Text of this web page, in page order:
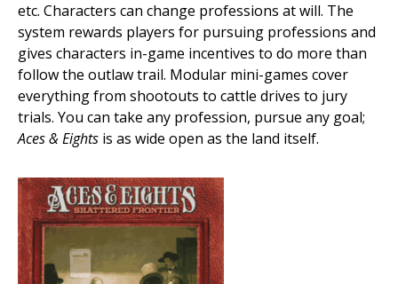
etc. Characters can change professions at will. The
system rewards players for pursuing professions and
gives characters in-game incentives to do more than
follow the outlaw trail. Modular mini-games cover
everything from shootouts to cattle drives to jury
trials. You can take any profession, pursue any goal;
Aces & Eights is as wide open as the land itself.